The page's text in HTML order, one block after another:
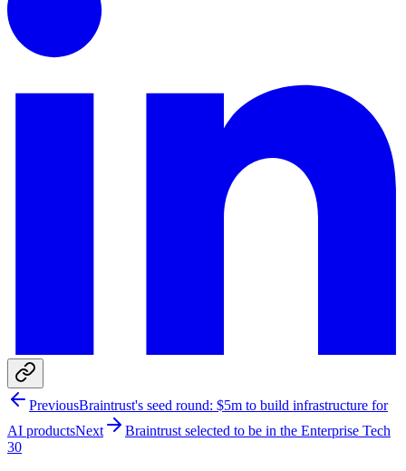
PreviousBraintrust's seed round: $5m to build infrastructure for
AI productsNext
Braintrust selected to be in the Enterprise Tech
30